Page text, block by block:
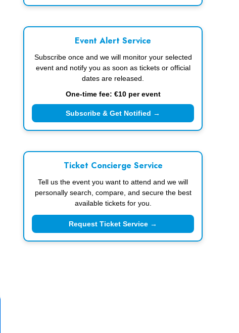
Event Alert Service
Subscribe once and we will monitor your selected
event and notify you as soon as tickets or official
dates are released.
One-time fee: €10 per event
Subscribe & Get Notified →
Ticket Concierge Service
Tell us the event you want to attend and we will
personally search, compare, and secure the best
available tickets for you.
Request Ticket Service →